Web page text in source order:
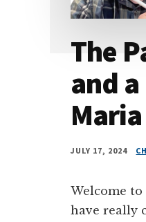
The
and
JULY 17, 2024
Welcome to
have really